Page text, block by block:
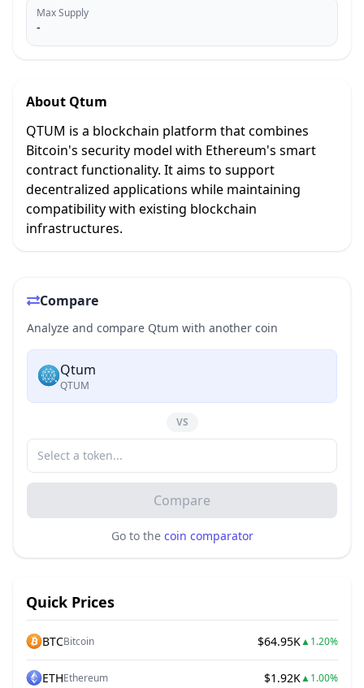
Max Supply
-
About Qtum
QTUM is a blockchain platform that combines
Bitcoin's security model with Ethereum's smart
contract functionality. It aims to support
decentralized applications while maintaining
compatibility with existing blockchain
infrastructures.
Compare
Analyze and compare Qtum with another coin
Qtum
QTUM
VS
Compare
Go to the coin comparator
Quick Prices
BTCBitcoin $64.95K▲1.20%
ETHEthereum $1.92K▲1.00%